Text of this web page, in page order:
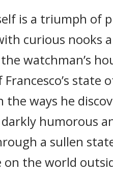
is a triumph of
curious nooks
watchman’s
state
the ways he
humorous
a sullen
on the world